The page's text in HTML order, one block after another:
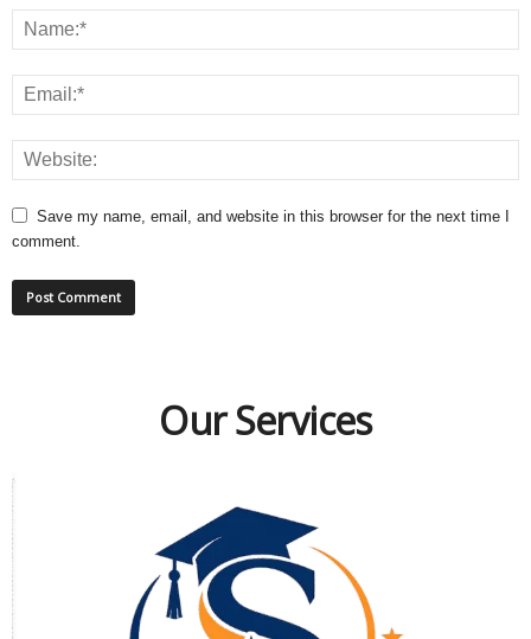
Save my name, email, and website in this browser for the next time I
comment.
Our Services